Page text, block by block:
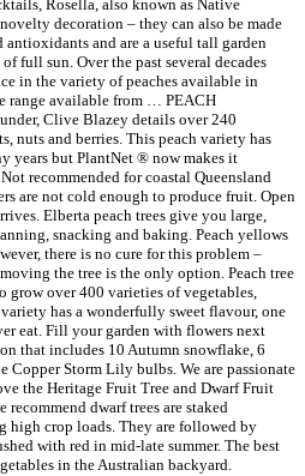
Rosella, also known as Native
decoration – they can also be made
and are a useful tall garden
full sun. Over the past several decades
in the variety of peaches available in
range available from … PEACH
Clive Blazey details over 240
nuts and berries. This peach variety has
years but PlantNet ® now makes it
recommended for coastal Queensland
are not cold enough to produce fruit. Open
Elberta peach trees give you large,
snacking and baking. Peach yellows
there is no cure for this problem –
the tree is the only option. Peach tree
grow over 400 varieties of vegetables,
has a wonderfully sweet flavour, one
eat. Fill your garden with flowers next
that includes 10 Autumn snowflake, 6
Storm Lily bulbs. We are passionate
the Heritage Fruit Tree and Dwarf Fruit
recommend dwarf trees are staked
high crop loads. They are followed by
with red in mid-late summer. The best
in the Australian backyard.